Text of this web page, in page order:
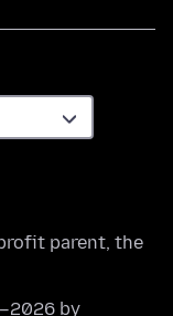
parent, the
by